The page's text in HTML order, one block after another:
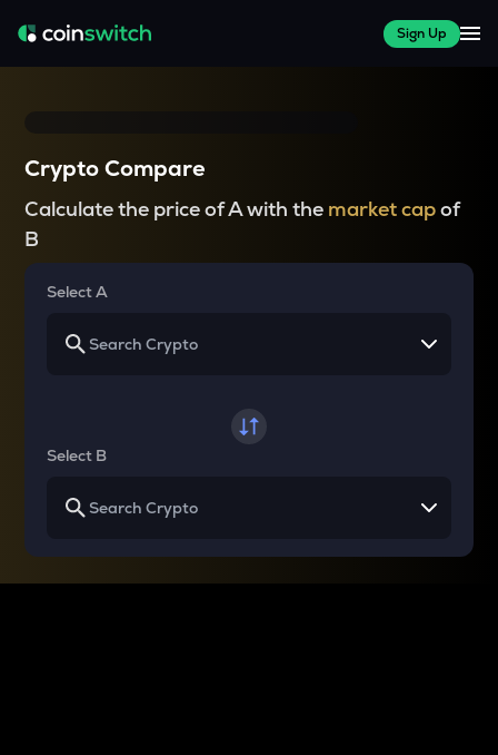
Sign Up
Crypto Compare
Calculate the price of A with the market capof
B
Select A
Select B